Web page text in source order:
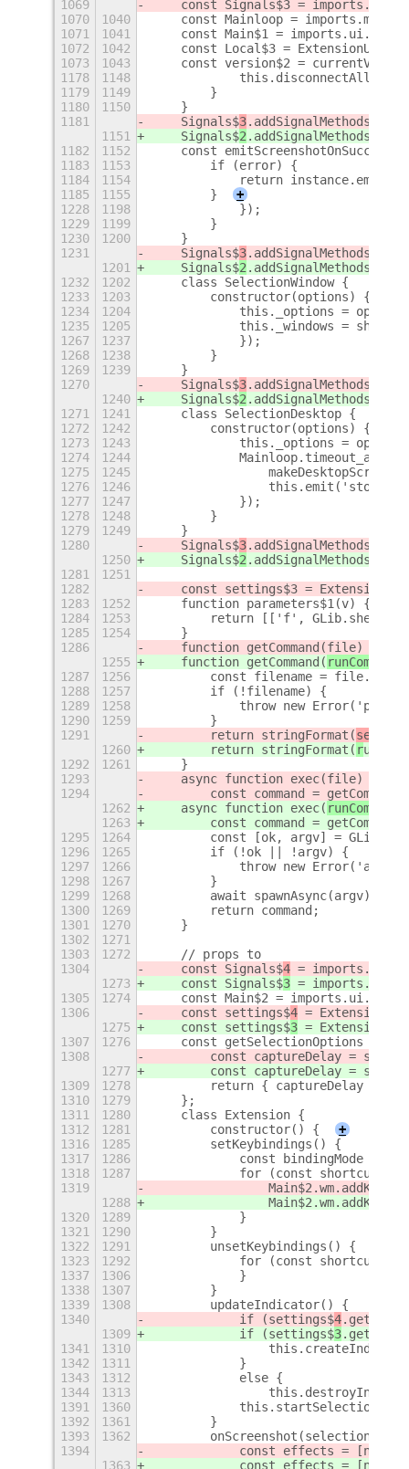
1069
const Signals$3 =
1070
1040
const Mainloop =
1071
1041
    const Main$1 = imports.ui.main;
1072
1042
const Local$3 =
1073
1043
const version$2 =
1178
1148
            this.disconnectAll();
1179
1149
        }
1180
1150
    }
1181
    Signals$
3
1151
    Signals$
2
1182
1152
const emitScreenshotOnSuccess
1183
1153
        if (error) {
1184
1154
return
1185
1155
        }
+
1228
1198
            });
1229
1199
        }
1230
1200
    }
1231
    Signals$
3
1201
    Signals$
2
1232
1202
    class SelectionWindow {
1233
1203
        constructor(options) {
1234
1204
this._options =
1235
1205
this._windows =
1267
1237
            });
1268
1238
        }
1269
1239
    }
1270
    Signals$
3
1240
    Signals$
2
1271
1241
    class SelectionDesktop {
1272
1242
        constructor(options) {
1273
1243
this._options =
1274
1244
1275
1245
1276
1246
                this.emit('stop');
1277
1247
            });
1278
1248
        }
1279
1249
    }
1280
    Signals$
3
1250
    Signals$
2
1281
1251
1282
const settings$3 =
1283
1252
    function parameters$1(v) {
1284
1253
return [['f',
1285
1254
    }
1286
    function getCommand(
file) {
1255
    function getCommand(
1287
1256
const filename =
1288
1257
        if (!filename) {
1289
1258
throw new Error('path:
1290
1259
        }
1291
        return stringFormat(
1260
        return stringFormat(
r
1292
1261
    }
1293
    async function exec(
file) {
1294
        const command = getCommand(
1262
    async function exec(
1263
        const command = getCommand(
1295
1264
const [ok, argv] =
1296
1265
        if (!ok || !argv) {
1297
1266
throw new Error('argv
1298
1267
        }
1299
1268
        await spawnAsync(argv);
1300
1269
        return command;
1301
1270
    }
1302
1271
1303
1272
    // props to
1304
    const Signals$
4 =
1273
    const Signals$
3 =
1305
1274
    const Main$2 = imports.ui.main;
1306
    const settings$
4 =
1275
    const settings$
3 =
1307
1276
const getSelectionOptions = ()
1308
const captureDelay =
1277
const captureDelay =
1309
1278
        return { captureDelay };
1310
1279
    };
1311
1280
    class Extension {
1312
1281
        constructor() {
+
1316
1285
        setKeybindings() {
1317
1286
const bindingMode =
1318
1287
for (const shortcut of
1319
1288
1320
1289
            }
1321
1290
        }
1322
1291
        unsetKeybindings() {
1323
1292
for (const shortcut of
1337
1306
            }
1338
1307
        }
1339
1308
        updateIndicator() {
1340
            if (settings$
4
1309
            if (settings$
3
1341
1310
1342
1311
            }
1343
1312
            else {
1344
1313
1391
1360
1392
1361
        }
1393
1362
onScreenshot(selection,
1394
const effects = [new
1363
const effects = [new